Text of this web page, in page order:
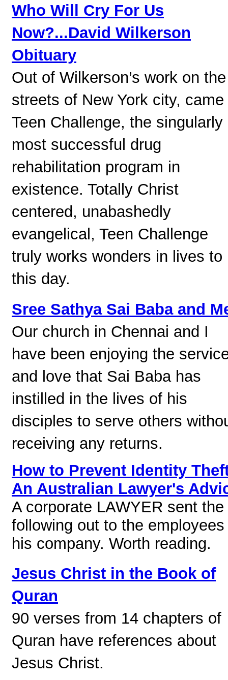
Who Will Cry For Us
Now?...David Wilkerson
Obituary
Out of Wilkerson’s work on the
streets of New York city, came
Teen Challenge, the singularly
most successful drug
rehabilitation program in
existence. Totally Christ
centered, unabashedly
evangelical, Teen Challenge
truly works wonders in lives to
this day.
Sree Sathya Sai Baba and
Our church in Chennai and I
have been enjoying the
and love that Sai Baba has
instilled in the lives of his
disciples to serve others
receiving any returns.
How to Prevent Identity
An Australian Lawyer's
A corporate LAWYER sent the
following out to the employees
his company. Worth reading.
Jesus Christ in the Book of
Quran
90 verses from 14 chapters of
Quran have references about
Jesus Christ.